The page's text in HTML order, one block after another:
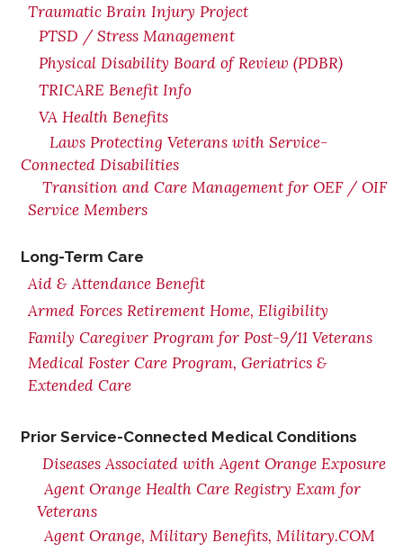
Traumatic Brain Injury Project
PTSD / Stress Management
Physical Disability Board of Review (PDBR)
TRICARE Benefit Info
VA Health Benefits
Laws Protecting Veterans with Service-
Connected Disabilities
Transition and Care Management for OEF / OIF
Service Members
Long-Term Care
Aid & Attendance Benefit
Armed Forces Retirement Home, Eligibility
Family Caregiver Program for Post-9/11 Veterans
Medical Foster Care Program, Geriatrics &
Extended Care
Prior Service-Connected Medical Conditions
Diseases Associated with Agent Orange Exposure
Agent Orange Health Care Registry Exam for
Veterans
Agent Orange, Military Benefits, Military.COM